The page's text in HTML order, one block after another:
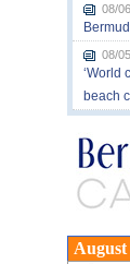
08/
08/
‘World
beach